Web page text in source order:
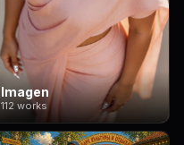
Imagen
112 works